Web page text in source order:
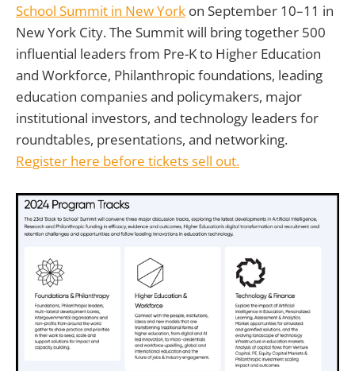
School Summit in New York on September 10–11 in
New York City. The Summit will bring together 500
influential leaders from Pre-K to Higher Education
and Workforce, Philanthropic foundations, leading
education companies and policymakers, major
institutional investors, and technology leaders for
roundtables, presentations, and networking.
Register here before tickets sell out.